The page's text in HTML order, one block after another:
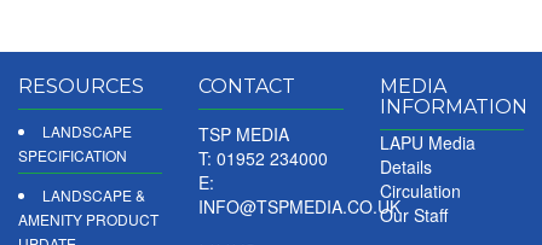
RESOURCES
LANDSCAPE
SPECIFICATION
LANDSCAPE &
AMENITY PRODUCT
CONTACT
TSP MEDIA
T: 01952 234000
E:
INFO@TSPMEDIA.CO.UK
MEDIA
INFORMATION
LAPU Media
Details
Circulation
Our Staff